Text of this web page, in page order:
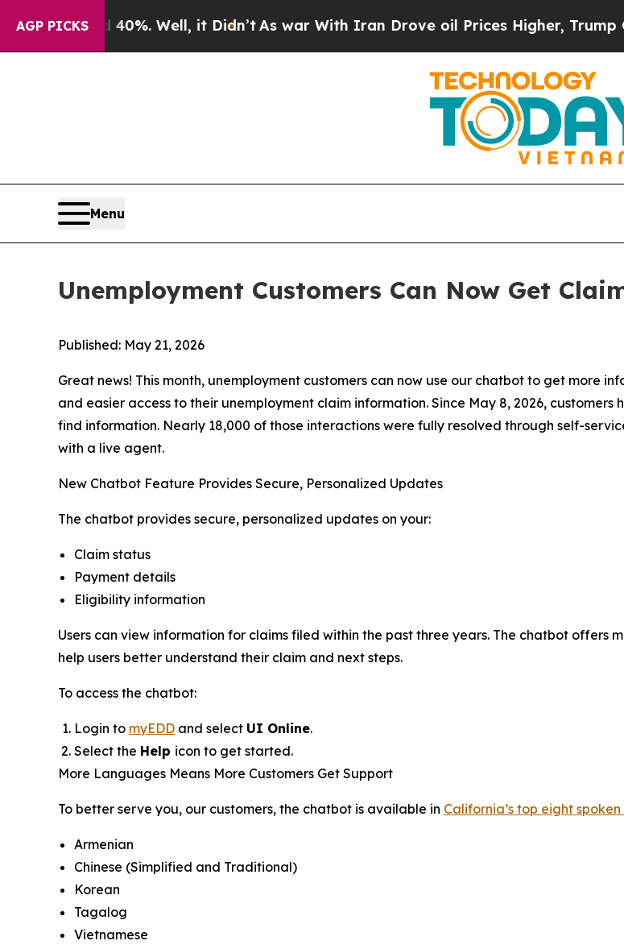
AGP PICKS
40%. Well, it Didn’tAs war With Iran Drove oil Prices Higher, Trump Gave
Menu
Unemployment Customers Can Now Get
Published: May 21, 2026
Great news! This month, unemployment customers can now use our chatbot to get more
and easier access to their unemployment claim information. Since May 8, 2026,
find information. Nearly 18,000 of those interactions were fully resolved through self-
with a live agent.
New Chatbot Feature Provides Secure, Personalized Updates
The chatbot provides secure, personalized updates on your:
Claim status
Payment details
Eligibility information
Users can view information for claims filed within the past three years. The chatbot
help users better understand their claim and next steps.
To access the chatbot:
Login to myEDD and select UI Online.
Select the Help icon to get started.
More Languages Means More Customers Get Support
To better serve you, our customers, the chatbot is available in California’s top eight
Armenian
Chinese (Simplified and Traditional)
Korean
Tagalog
Vietnamese